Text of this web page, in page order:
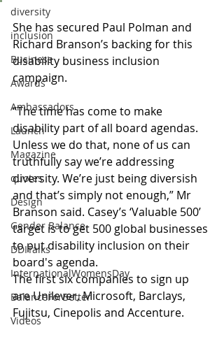
diversity
inclusion
Business
Awards
Ambassadors
Launch
Magazine
quotes
Design
Gender Balance
DDITalks
InternationalWomensDay
BalanceForBetter
Videos
She has secured Paul Polman and
Richard Branson’s backing for this
disability business inclusion
campaign.
“The time has come to make
disability part of all board agendas.
Unless we do that, none of us can
truthfully say we’re addressing
diversity. We’re just being diversish
and that’s simply not enough,” Mr
Branson said. Casey’s ‘Valuable 500’
target is to get 500 global businesses
to put disability inclusion on their
board's agenda.
The first six companies to sign up
are Unilever, Microsoft, Barclays,
Fujitsu, Cinepolis and Accenture.